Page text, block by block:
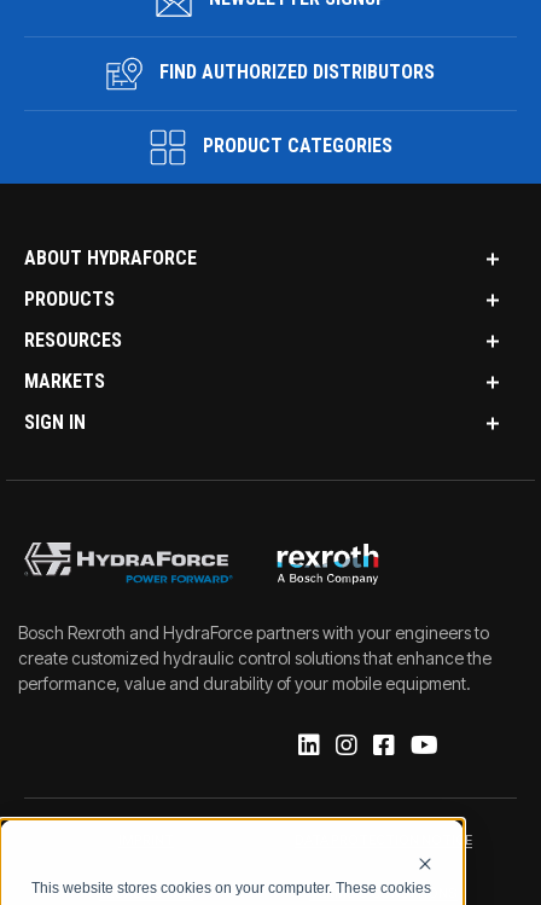
This website stores cookies on your computer. These cookies
FIND AUTHORIZED DISTRIBUTORS
PRODUCT CATEGORIES
ABOUT HYDRAFORCE
PRODUCTS
RESOURCES
MARKETS
SIGN IN
Bosch Rexroth and HydraForce partners with your engineers to
create customized hydraulic control solutions that enhance the
performance, value and durability of your mobile equipment.
DATA PROTECTION NOTICE
LEGAL NOTICE TERMS & CONDITIONS